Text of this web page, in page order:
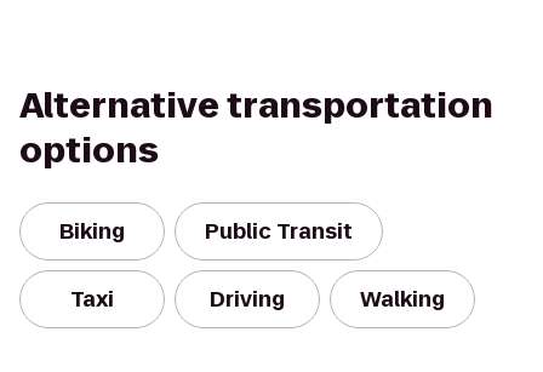
Alternative transportation
options
Biking Public Transit
Taxi Driving Walking